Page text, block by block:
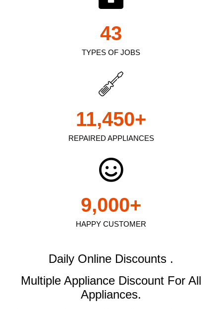
TYPES OF JOBS
43
REPAIRED APPLIANCES
11,450+
HAPPY CUSTOMER
9,000+
Daily Online Discounts .
Multiple Appliance Discount For All
Appliances.